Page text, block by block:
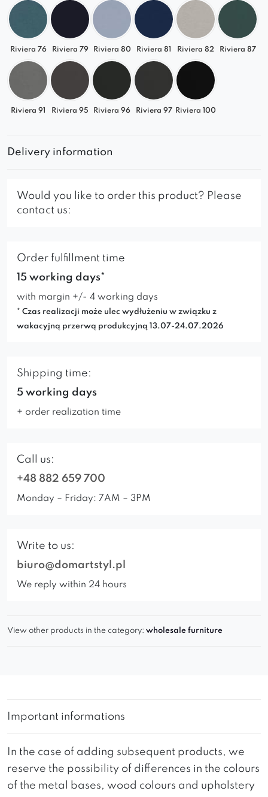
Riviera 76 Riviera 79 Riviera 80 Riviera 81 Riviera 82 Riviera 87
Riviera 91 Riviera 95 Riviera 96 Riviera 97 Riviera 100
Delivery information
Would you like to order this product? Please
contact us:
Order fulfillment time
15 working days*
with margin +/- 4 working days
* Czas realizacji może ulec wydłużeniu w związku z
wakacyjną przerwą produkcyjną 13.07-24.07.2026
Shipping time:
5 working days
+ order realization time
Call us:
+48 882 659 700
Monday – Friday: 7AM – 3PM
Write to us:
biuro@domartstyl.pl
We reply within 24 hours
View other products in the category: wholesale furniture
Important informations
In the case of adding subsequent products, we
reserve the possibility of differences in the colours
of the metal bases, wood colours and upholstery